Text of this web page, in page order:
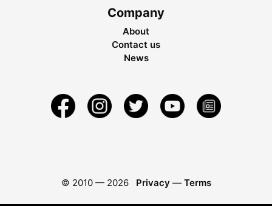
Company
About
Contact us
News
© 2010 — 2026 Privacy — Terms